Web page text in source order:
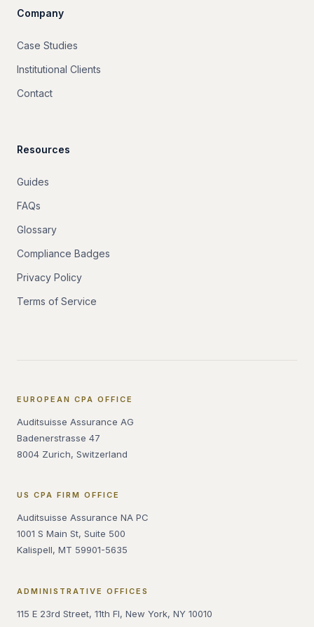
Company
Case Studies
Institutional Clients
Contact
Resources
Guides
FAQs
Glossary
Compliance Badges
Privacy Policy
Terms of Service
EUROPEAN CPA OFFICE
Auditsuisse Assurance AG
Badenerstrasse 47
8004 Zurich, Switzerland
US CPA FIRM OFFICE
Auditsuisse Assurance NA PC
1001 S Main St, Suite 500
Kalispell, MT 59901-5635
ADMINISTRATIVE OFFICES
115 E 23rd Street, 11th Fl, New York, NY 10010